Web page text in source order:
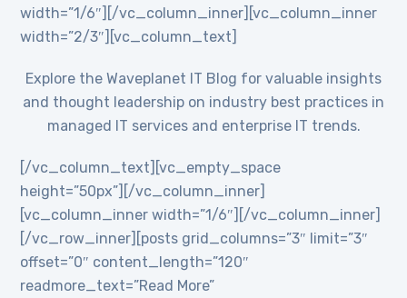
width=”1/6″][/vc_column_inner][vc_column_inner
width=”2/3″][vc_column_text]
Explore the Waveplanet IT Blog for valuable insights
and thought leadership on industry best practices in
managed IT services and enterprise IT trends.
[/vc_column_text][vc_empty_space
height=”50px”][/vc_column_inner]
[vc_column_inner width=”1/6″][/vc_column_inner]
[/vc_row_inner][posts grid_columns=”3″ limit=”3″
offset=”0″ content_length=”120″
readmore_text=”Read More”